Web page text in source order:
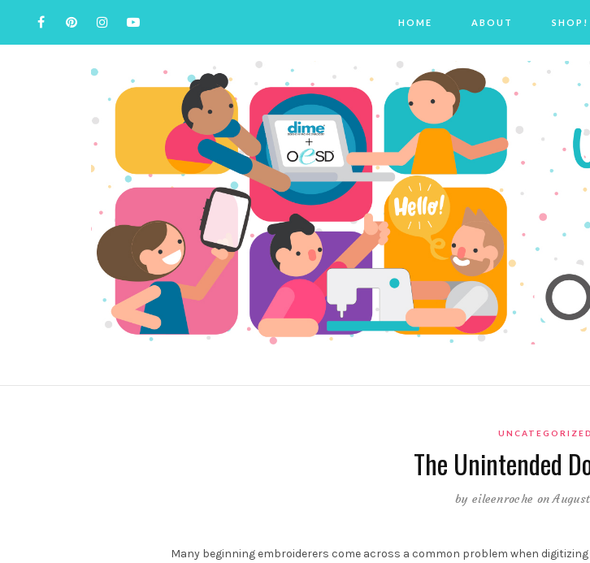
HOME ABOUT SHOP!
UNCATEGORIZED
The Unintended
by eileenroche on
Many beginning embroiderers come across a common problem when